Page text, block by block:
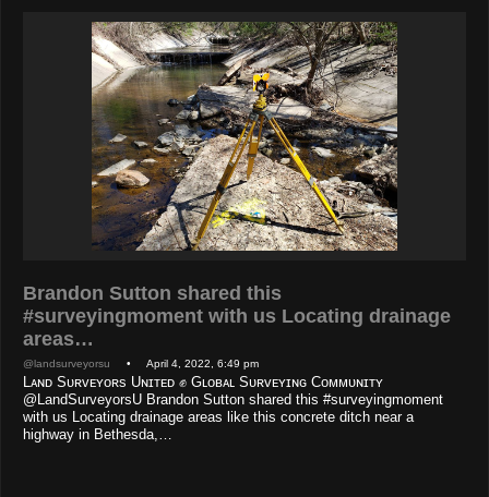
Brandon Sutton shared this
#surveyingmoment with us Locating drainage
areas…
@landsurveyorsu • April 4, 2022, 6:49 pm
Lᴀɴᴅ Sᴜʀᴠᴇʏᴏʀs Uɴɪᴛᴇᴅ ✊ Gʟᴏʙᴀʟ Sᴜʀᴠᴇʏɪɴɢ Cᴏᴍᴍᴜɴɪᴛʏ
@LandSurveyorsU Brandon Sutton shared this #surveyingmoment
with us Locating drainage areas like this concrete ditch near a
highway in Bethesda,…